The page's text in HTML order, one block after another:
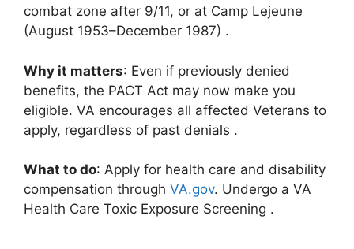
combat zone after 9/11, or at Camp Lejeune
(August 1953–December 1987) .
Why it matters: Even if previously denied
benefits, the PACT Act may now make you
eligible. VA encourages all affected Veterans to
apply, regardless of past denials .
What to do: Apply for health care and disability
compensation through VA.gov. Undergo a VA
Health Care Toxic Exposure Screening .